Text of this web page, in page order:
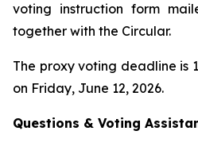
voting instruction form
together with the Circular.
The proxy voting deadline is
on Friday, June 12, 2026.
Questions & Voting